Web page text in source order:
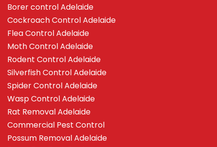
Borer control Adelaide
Cockroach Control Adelaide
Flea Control Adelaide
Moth Control Adelaide
Rodent Control Adelaide
Silverfish Control Adelaide
Spider Control Adelaide
Wasp Control Adelaide
Rat Removal Adelaide
Commercial Pest Control
Possum Removal Adelaide